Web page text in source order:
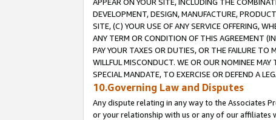
DEVELOPMENT, DESIGN, MANUFACTURE,
SITE, (C) YOUR USE OF ANY SERVICE OFFERING,
ANY TERM OR CONDITION OF THIS AGREEMENT
PAY YOUR TAXES OR DUTIES, OR THE FAILURE
WILLFUL MISCONDUCT. WE OR OUR NOMINEE
SPECIAL MANDATE, TO EXERCISE OR DEFEND A
10.Governing Law and Disputes
Any dispute relating in any way to the Associates
or your relationship with us or any of our